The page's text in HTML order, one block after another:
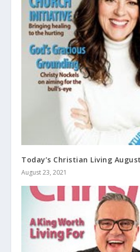
Today’s Christian Living
August 23, 2021